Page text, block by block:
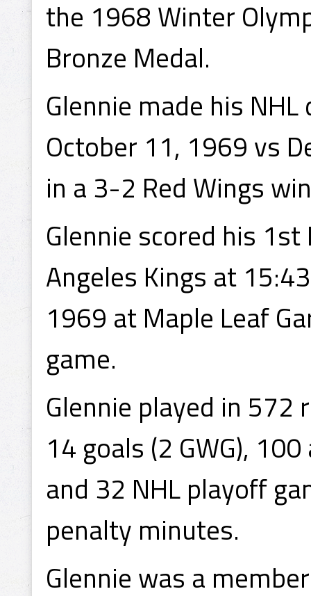
the 1968 Winter
Bronze Medal.
Glennie made his
October 11, 1969 vs
in a 3-2 Red Wings
Glennie scored his
Angeles Kings at
1969 at Maple Leaf
game.
Glennie played in 572
14 goals (2 GWG),
and 32 NHL playoff
penalty minutes.
Glennie was a